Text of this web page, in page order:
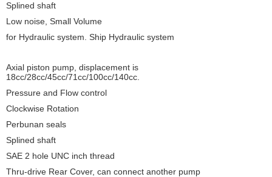
Splined shaft
Low noise, Small Volume
for Hydraulic system. Ship Hydraulic system
Axial piston pump, displacement is
18cc/28cc/45cc/71cc/100cc/140cc.
Pressure and Flow control
Clockwise Rotation
Perbunan seals
Splined shaft
SAE 2 hole UNC inch thread
Thru-drive Rear Cover, can connect another pump